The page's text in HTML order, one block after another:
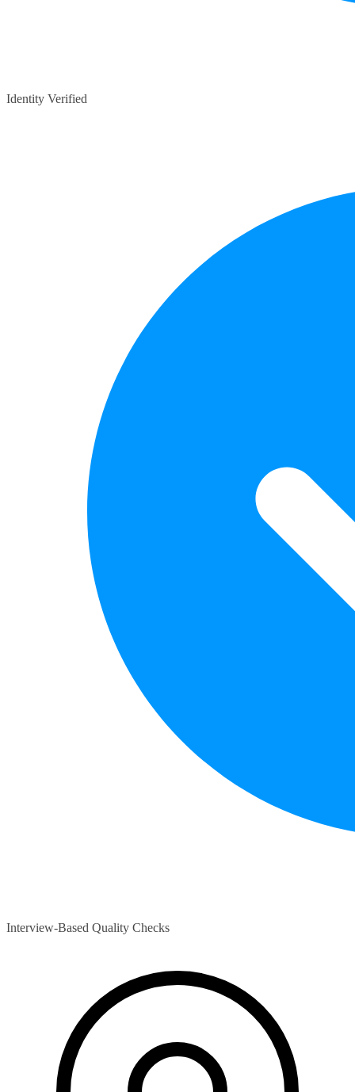
Identity Verified
Interview-Based Quality Checks